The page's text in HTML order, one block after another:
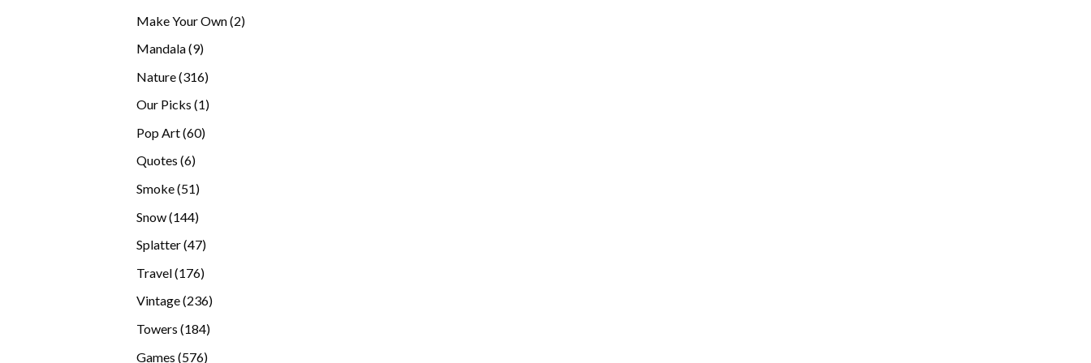
Make Your Own 22
Mandala 99
Nature 316316
Our Picks 11
Pop Art 6060
Quotes 66
Smoke 5151
Snow 144144
Splatter 4747
Travel 176176
products
Vintage 236236
Towers 184184
Games 576576